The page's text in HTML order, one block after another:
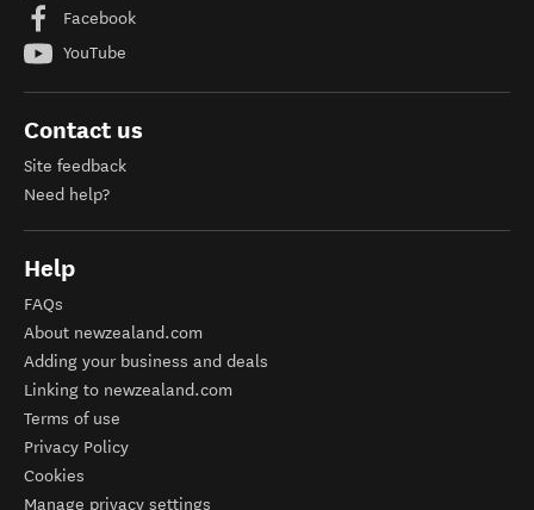
Facebook
YouTube
Contact us
Site feedback
Need help?
Help
FAQs
About newzealand.com
Adding your business and deals
Linking to newzealand.com
Terms of use
Privacy Policy
Cookies
Manage privacy settings